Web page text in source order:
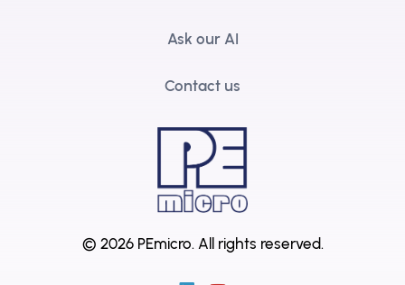
Ask our AI
Contact us
© 2026 PEmicro. All rights reserved.